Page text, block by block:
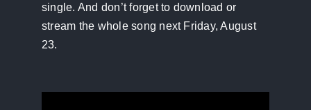
single. And don’t forget to download or
stream the whole song next Friday, August
23.